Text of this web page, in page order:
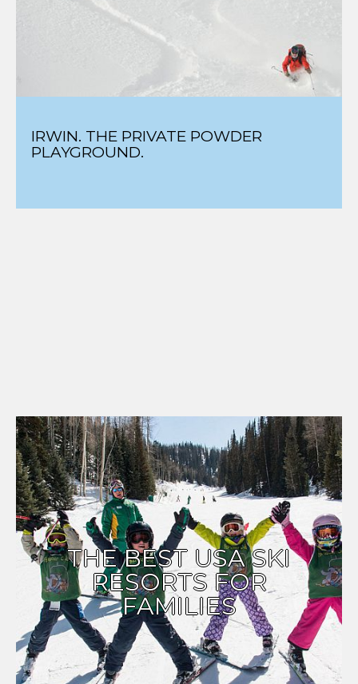
IRWIN. THE PRIVATE POWDER
PLAYGROUND.
THE BEST USA SKI
RESORTS FOR
FAMILIES